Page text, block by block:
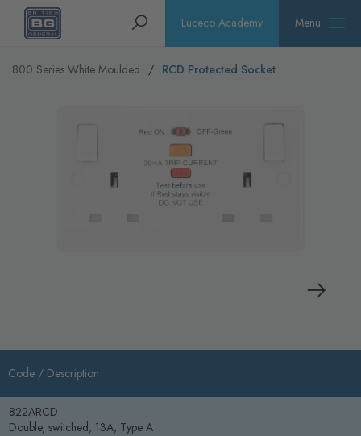
Homepage Search Luceco Academy Menu
800 Series White Moulded RCD Protected Socket
Code / Description
822ARCD
Double, switched, 13A, Type A